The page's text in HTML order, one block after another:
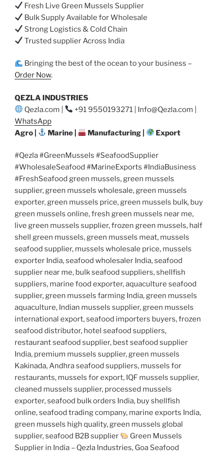
Fresh Live Green Mussels Supplier
Bulk Supply Available for Wholesale
Strong Logistics & Cold Chain
Trusted supplier Across India
Bringing the best of the ocean to your business –
Order Now.
QEZLA INDUSTRIES
Qezla.com |
+91 9550193271 | Info@Qezla.com |
WhatsApp
Agro |
Marine | Manufacturing | Export
#Qezla #GreenMussels #SeafoodSupplier
#WholesaleSeafood #MarineExports #IndiaBusiness
#FreshSeafood green mussels, green mussels
supplier, green mussels wholesale, green mussels
exporter, green mussels price, green mussels bulk, buy
green mussels online, fresh green mussels near me,
live green mussels supplier, frozen green mussels, half
shell green mussels, green mussels meat, mussels
seafood supplier, mussels wholesale price, mussels
exporter India, seafood wholesaler India, seafood
supplier near me, bulk seafood suppliers, shellfish
suppliers, marine food exporter, aquaculture seafood
supplier, green mussels farming India, green mussels
aquaculture, Indian mussels supplier, green mussels
international export, seafood importers buyers, frozen
seafood distributor, hotel seafood suppliers,
restaurant seafood supplier, best seafood supplier
India, premium mussels supplier, green mussels
Kakinada, Andhra seafood suppliers, mussels for
restaurants, mussels for export, IQF mussels supplier,
cleaned mussels supplier, processed mussels
exporter, seafood bulk orders India, buy shellfish
online, seafood trading company, marine exports India,
green mussels high quality, green mussels global
supplier, seafood B2B supplier
Green Mussels
Supplier in India – Qezla Industries, Goa Seafood